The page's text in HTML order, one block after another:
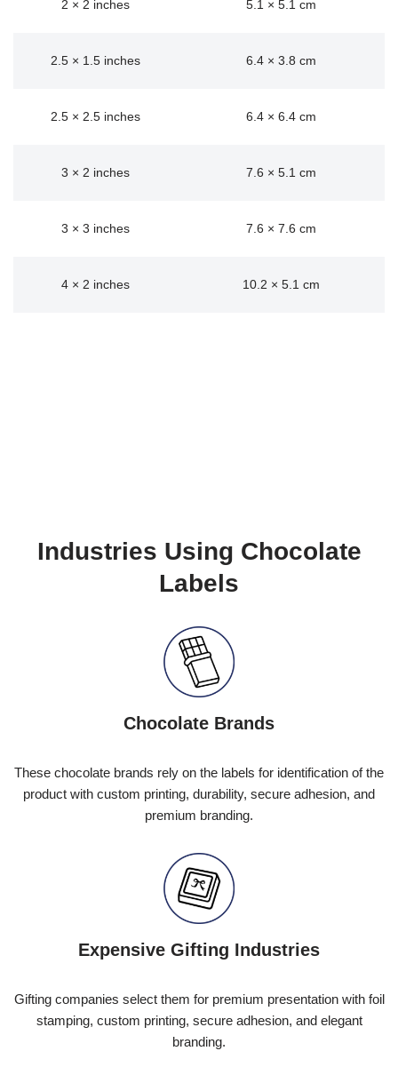
2 × 2 inches 5.1 × 5.1 cm
2.5 × 1.5 inches 6.4 × 3.8 cm
2.5 × 2.5 inches 6.4 × 6.4 cm
3 × 2 inches 7.6 × 5.1 cm
3 × 3 inches 7.6 × 7.6 cm
4 × 2 inches 10.2 × 5.1 cm
Industries Using Chocolate
Labels
Chocolate Brands
These chocolate brands rely on the labels for identification of the
product with custom printing, durability, secure adhesion, and
premium branding.
Expensive Gifting Industries
Gifting companies select them for premium presentation with foil
stamping, custom printing, secure adhesion, and elegant
branding.